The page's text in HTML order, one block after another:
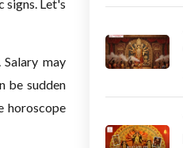
signs. Let's
may
be sudden
horoscope